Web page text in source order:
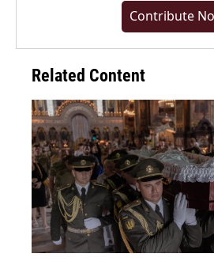
Contribute
Related Content